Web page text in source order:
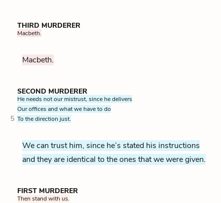
THIRD MURDERER
Macbeth.
Macbeth.
SECOND MURDERER
He needs not our mistrust, since he delivers
Our offices and what we have to do
5 To the direction just.
We can trust him, since he’s stated his instructions
and they are identical to the ones that we were given.
FIRST MURDERER
Then stand with us.